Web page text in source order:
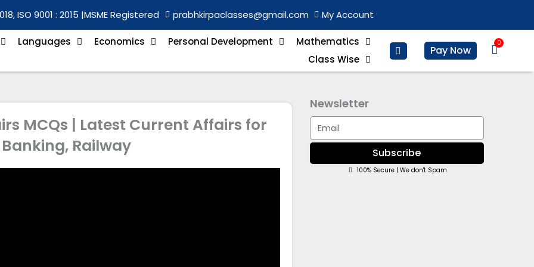
ISO 9001 : 2015 |MSME Registered prabhkirpaclasses@gmail.com My Account
Languages Economics Personal Development
Mathematics
Class Wise
Pay Now
0
Basket
MCQs | Latest Current Affairs for
Banking, Railway
Newsletter
Email
Subscribe
100% Secure | We don't Spam